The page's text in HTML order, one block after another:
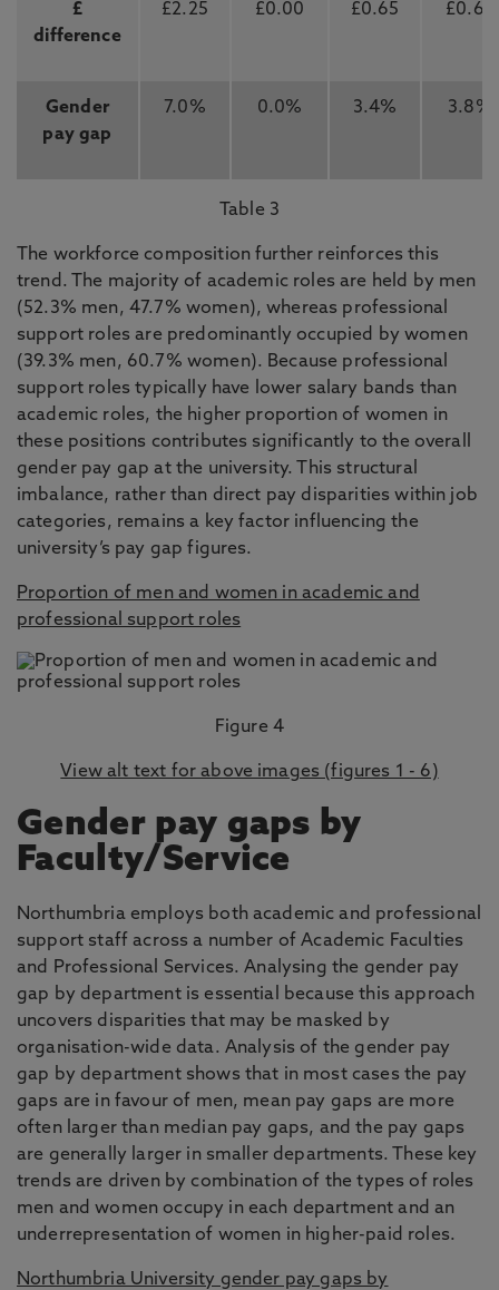
£
difference
£2.25 £0.00 £0.65 £0.67
Gender
pay gap
7.0% 0.0% 3.4% 3.8%
Table 3
The workforce composition further reinforces this
trend. The majority of academic roles are held by men
(52.3% men, 47.7% women), whereas professional
support roles are predominantly occupied by women
(39.3% men, 60.7% women). Because professional
support roles typically have lower salary bands than
academic roles, the higher proportion of women in
these positions contributes significantly to the overall
gender pay gap at the university. This structural
imbalance, rather than direct pay disparities within job
categories, remains a key factor influencing the
university’s pay gap figures.
Proportion of men and women in academic and
professional support roles
Figure 4
View alt text for above images (figures 1 - 6)
Gender pay gaps by
Faculty/Service
Northumbria employs both academic and professional
support staff across a number of Academic Faculties
and Professional Services. Analysing the gender pay
gap by department is essential because this approach
uncovers disparities that may be masked by
organisation-wide data. Analysis of the gender pay
gap by department shows that in most cases the pay
gaps are in favour of men, mean pay gaps are more
often larger than median pay gaps, and the pay gaps
are generally larger in smaller departments. These key
trends are driven by combination of the types of roles
men and women occupy in each department and an
underrepresentation of women in higher-paid roles.
Northumbria University gender pay gaps by